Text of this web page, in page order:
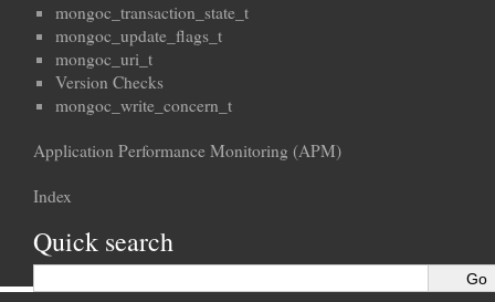
mongoc_transaction_state_t
mongoc_update_flags_t
mongoc_uri_t
Version Checks
mongoc_write_concern_t
Application Performance Monitoring (APM)
Index
Quick search